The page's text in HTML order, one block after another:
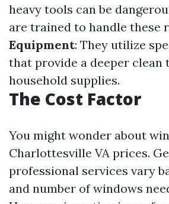
heavy tools can be
are trained to handle these
Equipment: They utilize
that provide a deeper clean
household supplies.
The Cost Factor
You might wonder about
Charlottesville VA prices.
professional services vary
and number of windows